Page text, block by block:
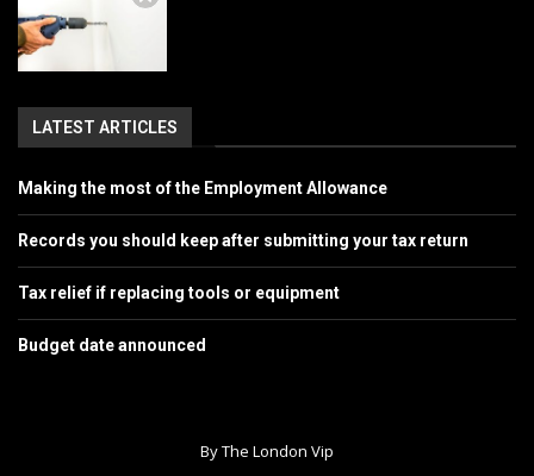
LATEST ARTICLES
Making the most of the Employment Allowance
Records you should keep after submitting your tax return
Tax relief if replacing tools or equipment
Budget date announced
By The London Vip